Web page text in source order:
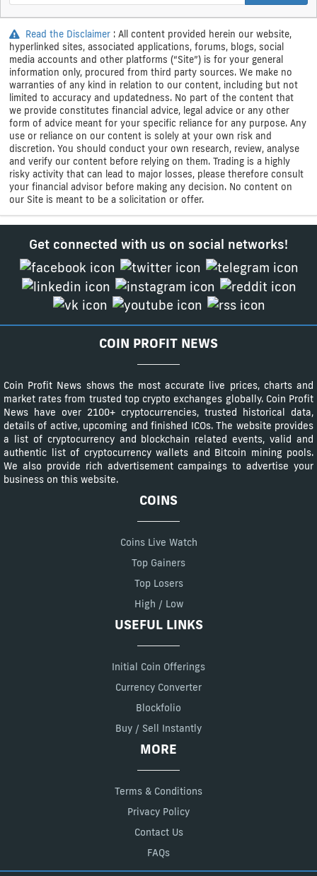
Read the Disclaimer : All content provided herein our website,
hyperlinked sites, associated applications, forums, blogs, social
media accounts and other platforms (“Site”) is for your general
information only, procured from third party sources. We make no
warranties of any kind in relation to our content, including but not
limited to accuracy and updatedness. No part of the content that
we provide constitutes financial advice, legal advice or any other
form of advice meant for your specific reliance for any purpose. Any
use or reliance on our content is solely at your own risk and
discretion. You should conduct your own research, review, analyse
and verify our content before relying on them. Trading is a highly
risky activity that can lead to major losses, please therefore consult
your financial advisor before making any decision. No content on
our Site is meant to be a solicitation or offer.
Get connected with us on social networks!
COIN PROFIT NEWS
Coin Profit News shows the most accurate live prices, charts and
market rates from trusted top crypto exchanges globally. Coin Profit
News have over 2100+ cryptocurrencies, trusted historical data,
details of active, upcoming and finished ICOs. The website provides
a list of cryptocurrency and blockchain related events, valid and
authentic list of cryptocurrency wallets and Bitcoin mining pools.
We also provide rich advertisement campaings to advertise your
business on this website.
COINS
Coins Live Watch
Top Gainers
Top Losers
High / Low
USEFUL LINKS
Initial Coin Offerings
Currency Converter
Blockfolio
Buy / Sell Instantly
MORE
Terms & Conditions
Privacy Policy
Contact Us
FAQs